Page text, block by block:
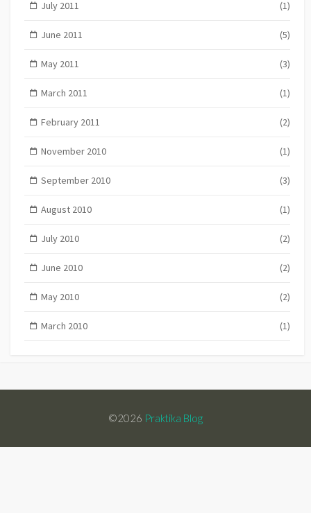
July 2011 (1)
June 2011 (5)
May 2011 (3)
March 2011 (1)
February 2011 (2)
November 2010 (1)
September 2010 (3)
August 2010 (1)
July 2010 (2)
June 2010 (2)
May 2010 (2)
March 2010 (1)
©2026 Praktika Blog